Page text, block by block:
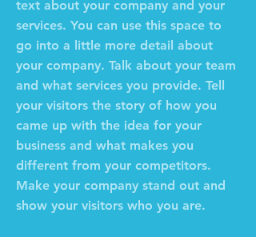
text about your company and your
services. You can use this space to
go into a little more detail about
your company. Talk about your team
and what services you provide. Tell
your visitors the story of how you
came up with the idea for your
business and what makes you
different from your competitors.
Make your company stand out and
show your visitors who you are.